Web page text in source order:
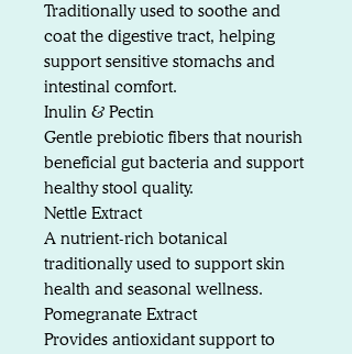
Traditionally used to soothe and
coat the digestive tract, helping
support sensitive stomachs and
intestinal comfort.
Inulin & Pectin
Gentle prebiotic fibers that nourish
beneficial gut bacteria and support
healthy stool quality.
Nettle Extract
A nutrient-rich botanical
traditionally used to support skin
health and seasonal wellness.
Pomegranate Extract
Provides antioxidant support to